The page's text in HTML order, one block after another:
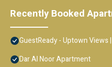
Recently Booked
GuestReady - Uptown Views
Dar Al Noor Apartment